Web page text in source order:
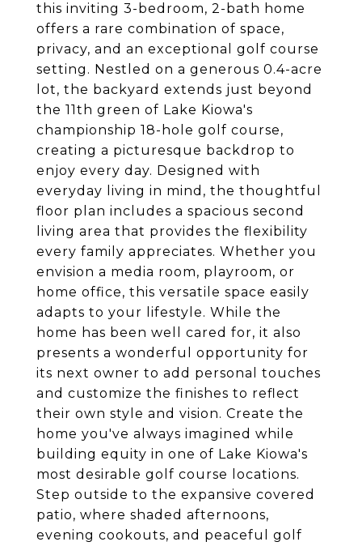
this inviting 3-bedroom, 2-bath home
offers a rare combination of space,
privacy, and an exceptional golf course
setting. Nestled on a generous 0.4-acre
lot, the backyard extends just beyond
the 11th green of Lake Kiowa's
championship 18-hole golf course,
creating a picturesque backdrop to
enjoy every day. Designed with
everyday living in mind, the thoughtful
floor plan includes a spacious second
living area that provides the flexibility
every family appreciates. Whether you
envision a media room, playroom, or
home office, this versatile space easily
adapts to your lifestyle. While the
home has been well cared for, it also
presents a wonderful opportunity for
its next owner to add personal touches
and customize the finishes to reflect
their own style and vision. Create the
home you've always imagined while
building equity in one of Lake Kiowa's
most desirable golf course locations.
Step outside to the expansive covered
patio, where shaded afternoons,
evening cookouts, and peaceful golf